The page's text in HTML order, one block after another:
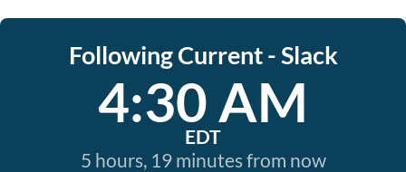
Following Current - Slack
4:30 AM
EDT
5 hours, 19 minutes from now